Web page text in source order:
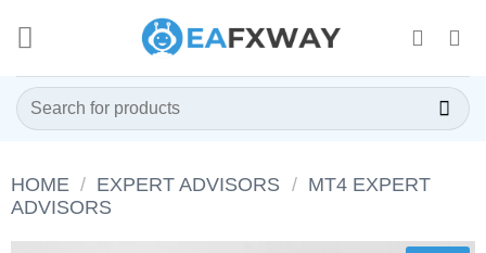
content
Search
for:
HOME / EXPERT ADVISORS / MT4 EXPERT
ADVISORS